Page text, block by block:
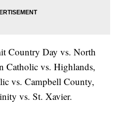
Country Day vs. North
Catholic vs. Highlands,
vs. Campbell County,
vs. St. Xavier.